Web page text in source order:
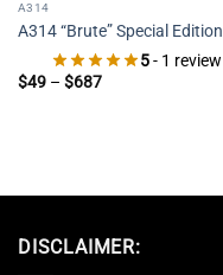
A314
A314 “Brute” Special Edition
5- 1 review
$49 – $687Price
DISCLAIMER: